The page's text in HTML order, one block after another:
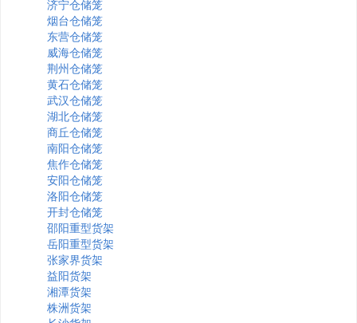
济宁仓储笼
烟台仓储笼
东营仓储笼
威海仓储笼
荆州仓储笼
黄石仓储笼
武汉仓储笼
湖北仓储笼
商丘仓储笼
南阳仓储笼
焦作仓储笼
安阳仓储笼
洛阳仓储笼
开封仓储笼
邵阳重型货架
岳阳重型货架
张家界货架
益阳货架
湘潭货架
株洲货架